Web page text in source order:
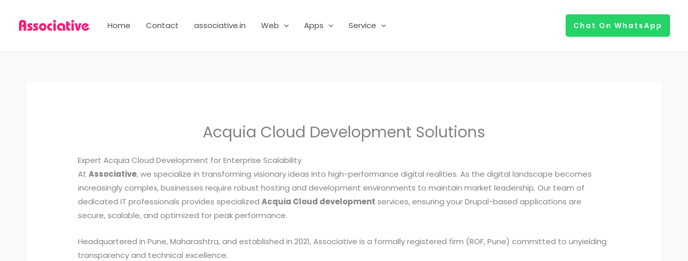
content
Home Contact associative.in Web Apps Service Chat On WhatsApp
Acquia Cloud Development Solutions
Expert Acquia Cloud Development for Enterprise Scalability
AtAssociative, we specialize in transforming visionary ideas into high-performance digital realities. As the digital landscape becomes
increasingly complex, businesses require robust hosting and development environments to maintain market leadership. Our team of
dedicated IT professionals provides specializedAcquia Cloud development services, ensuring your Drupal-based applications are
secure, scalable, and optimized for peak performance.
Headquartered in Pune, Maharashtra, and established in 2021, Associative is a formally registered firm (ROF, Pune) committed to unyielding
transparency and technical excellence.